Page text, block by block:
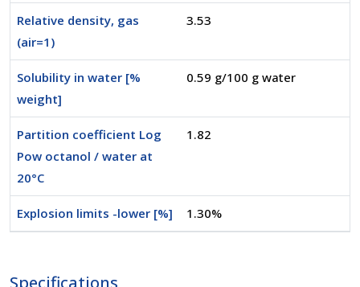
Relative density, gas
(air=1)
3.53
Solubility in water [%
weight]
0.59 g/100 g water
Partition coefficient Log
Pow octanol / water at
20°C
1.82
Explosion limits -lower [%] 1.30%
Specifications